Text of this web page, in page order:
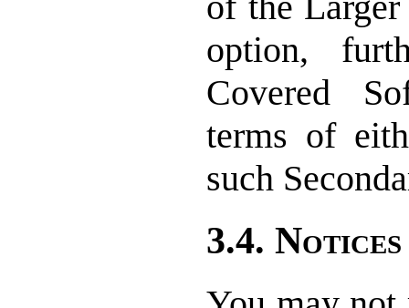
option,
Covered
terms of
such
3.4. Notices